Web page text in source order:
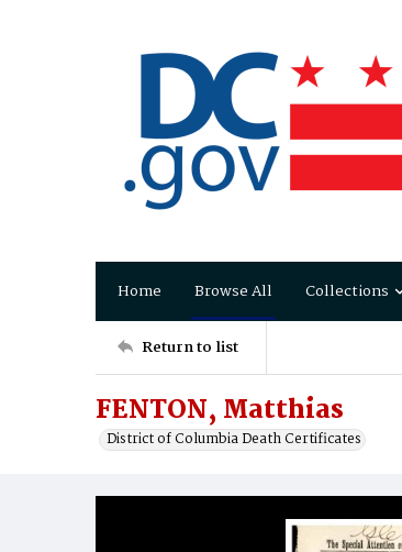
Home Browse All Collections
Return to list
FENTON, Matthias
District of Columbia Death Certificates